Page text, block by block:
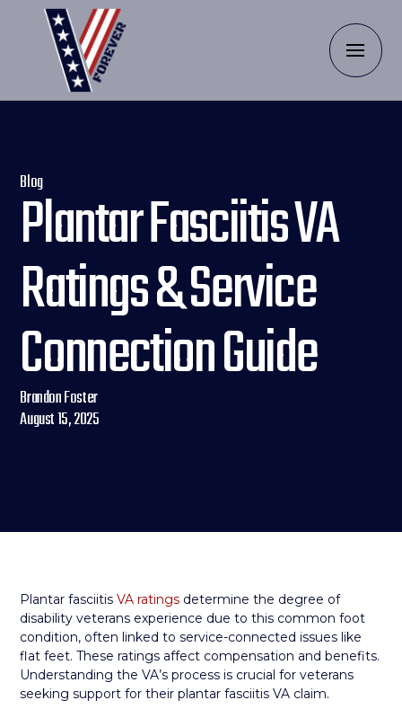
Blog
Plantar Fasciitis VA
Ratings & Service
Connection Guide
Brandon Foster
August 15, 2025
Plantar fasciitisVA ratings determine the degree of
disability veterans experience due to this common foot
condition, often linked to service-connected issues like
flat feet. These ratings affect compensation and benefits.
Understanding the VA’s process is crucial for veterans
seeking support for their plantar fasciitis VA claim.